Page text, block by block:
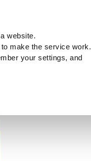
website.
make the service work.
your settings, and